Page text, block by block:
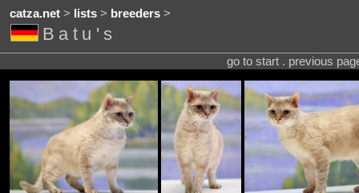
catza.net> lists> breeders>
Batu's
go to start . previous